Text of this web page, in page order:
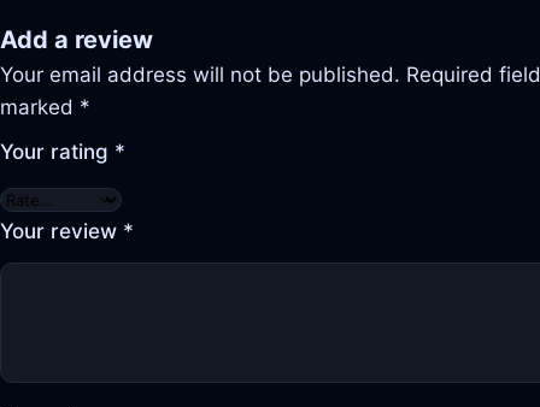
Add a review
Your email address will not be published. Required
marked *
Your rating *
Your review *